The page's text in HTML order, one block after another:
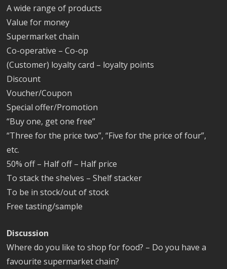
A wide range of products
Value for money
Supermarket chain
Co-operative – Co-op
(Customer) loyalty card – loyalty points
Discount
Voucher/Coupon
Special offer/Promotion
“Buy one, get one free”
“Three for the price two”, “Five for the price of four”,
etc.
50% off – Half off – Half price
To stack the shelves – Shelf stacker
To be in stock/out of stock
Free tasting/sample
Discussion
Where do you like to shop for food? – Do you have a
favourite supermarket chain?